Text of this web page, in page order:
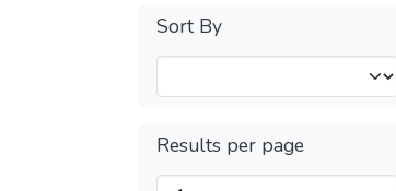
Sort By
Results per page